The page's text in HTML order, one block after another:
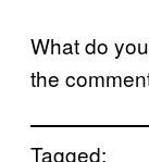
What do
the
Tagged: